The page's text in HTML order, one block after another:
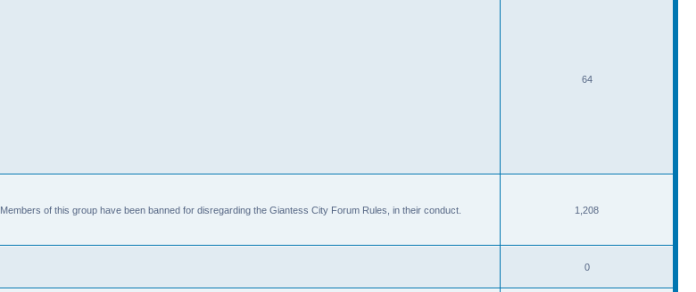
64
Members of this group have been banned for disregarding the Giantess City Forum Rules, in their conduct. 1,208
0